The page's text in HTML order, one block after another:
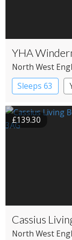
YHA
North West
Sleeps 63
£139.30
Cassius
North West